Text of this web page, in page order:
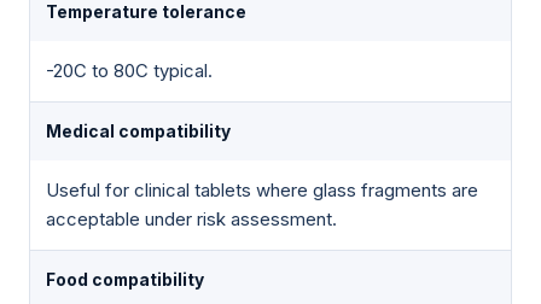
Temperature tolerance
-20C to 80C typical.
Medical compatibility
Useful for clinical tablets where glass fragments are
acceptable under risk assessment.
Food compatibility